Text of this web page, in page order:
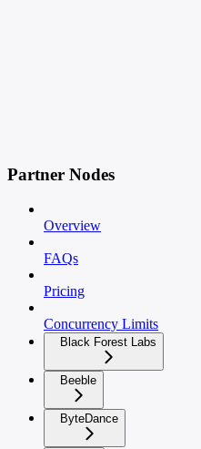
Partner Nodes
Overview
FAQs
Pricing
Concurrency Limits
Black Forest Labs
Beeble
ByteDance